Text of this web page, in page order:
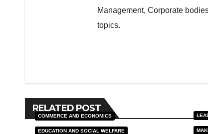
Management, Corporate
topics.
RELATED POST
COMMERCE AND ECONOMICS
EDUCATION AND SOCIAL WELFARE